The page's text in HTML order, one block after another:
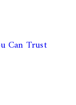
Can Trust